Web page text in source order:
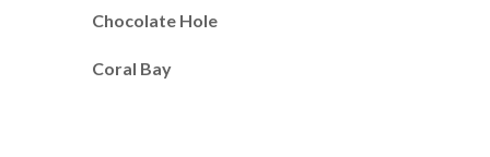
Chocolate Hole
Coral Bay